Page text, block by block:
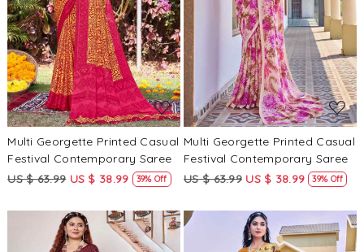
Loading...
Multi Georgette Printed Casual
Festival Contemporary Saree
US $ 63.99 US $ 38.99 39% Off
Loading...
Multi Georgette Printed Casual
Festival Contemporary Saree
US $ 63.99 US $ 38.99 39% Off